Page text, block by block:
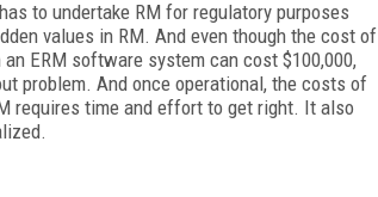
to undertake RM for regulatory purposes
values in RM. And even though the cost of
ERM software system can cost $100,000,
problem. And once operational, the costs of
requires time and effort to get right. It also